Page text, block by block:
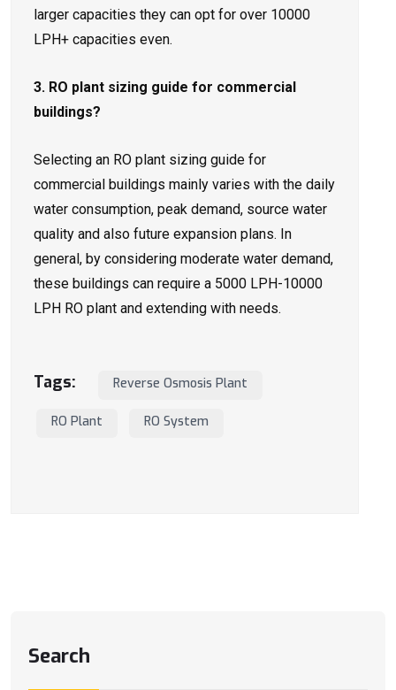
larger capacities they can opt for over 10000
LPH+ capacities even.
3. RO plant sizing guide for commercial
buildings?
Selecting an RO plant sizing guide for
commercial buildings mainly varies with the daily
water consumption, peak demand, source water
quality and also future expansion plans. In
general, by considering moderate water demand,
these buildings can require a 5000 LPH-10000
LPH RO plant and extending with needs.
Tags: Reverse Osmosis Plant
RO Plant RO System
Search